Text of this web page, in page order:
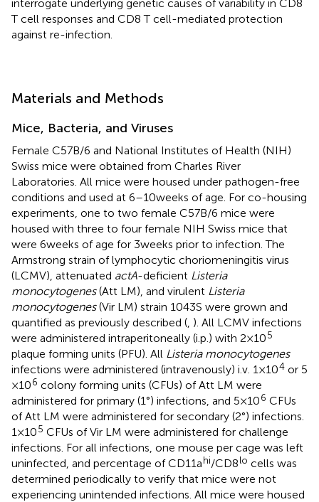
interrogate underlying genetic causes of variability in CD8
T cell responses and CD8 T cell-mediated protection
against re-infection.
Materials and Methods
Mice, Bacteria, and Viruses
Female C57B/6 and National Institutes of Health (NIH)
Swiss mice were obtained from Charles River
Laboratories. All mice were housed under pathogen-free
conditions and used at 6–10 weeks of age. For co-housing
experiments, one to two female C57B/6 mice were
housed with three to four female NIH Swiss mice that
were 6 weeks of age for 3 weeks prior to infection. The
Armstrong strain of lymphocytic choriomeningitis virus
(LCMV), attenuated actA-deficient Listeria
monocytogenes(Att LM), and virulent Listeria
monocytogenes(Vir LM) strain 1043S were grown and
quantified as previously described ( ). All LCMV infections
were administered intraperitoneally (i.p.) with 2 × 105
plaque forming units (PFU). All Listeria monocytogenes
infections were administered (intravenously) i.v. 1 × 104 or 5
× 106 colony forming units (CFUs) of Att LM were
administered for primary (1°) infections, and 5 × 106 CFUs
of Att LM were administered for secondary (2°) infections.
1 × 105 CFUs of Vir LM were administered for challenge
infections. For all infections, one mouse per cage was left
uninfected, and percentage of CD11ahi/CD8lo cells was
determined periodically to verify that mice were not
experiencing unintended infections. All mice were housed